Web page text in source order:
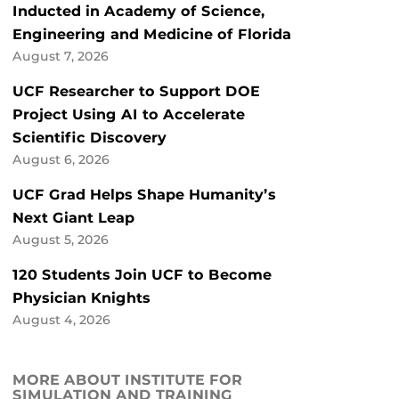
Inducted in Academy of Science,
Engineering and Medicine of Florida
August 7, 2026
UCF Researcher to Support DOE
Project Using AI to Accelerate
Scientific Discovery
August 6, 2026
UCF Grad Helps Shape Humanity’s
Next Giant Leap
August 5, 2026
120 Students Join UCF to Become
Physician Knights
August 4, 2026
MORE ABOUT INSTITUTE FOR
SIMULATION AND TRAINING